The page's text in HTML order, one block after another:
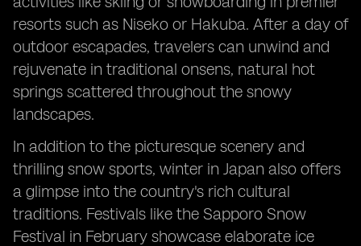
resorts such as Niseko or Hakuba. After a day of
outdoor escapades, travelers can unwind and
rejuvenate in traditional onsens, natural hot
springs scattered throughout the snowy
landscapes.
In addition to the picturesque scenery and
thrilling snow sports, winter in Japan also offers
a glimpse into the country's rich cultural
traditions. Festivals like the Sapporo Snow
Festival in February showcase elaborate ice